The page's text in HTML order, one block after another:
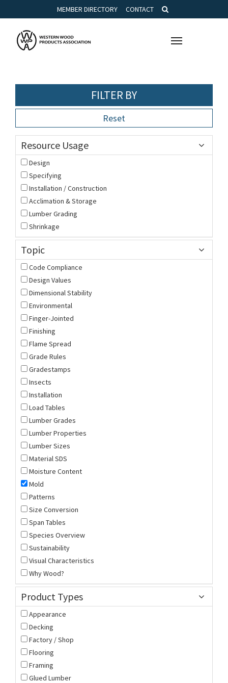
MEMBER DIRECTORY CONTACT
Toggle
FILTER BY
Reset
Resource Usage
Design
Specifying
Installation / Construction
Acclimation & Storage
Lumber Grading
Shrinkage
Topic
Code Compliance
Design Values
Dimensional Stability
Environmental
Finger-Jointed
Finishing
Flame Spread
Grade Rules
Gradestamps
Insects
Installation
Load Tables
Lumber Grades
Lumber Properties
Lumber Sizes
Material SDS
Moisture Content
Mold
Patterns
Size Conversion
Span Tables
Species Overview
Sustainability
Visual Characteristics
Why Wood?
Product Types
Appearance
Decking
Factory / Shop
Flooring
Framing
Glued Lumber